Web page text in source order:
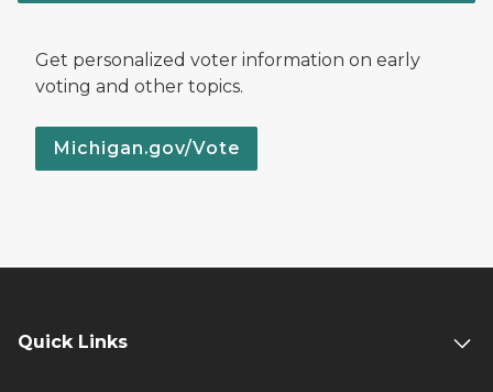
Get personalized voter information on early
voting and other topics.
Michigan.gov/Vote
Quick Links